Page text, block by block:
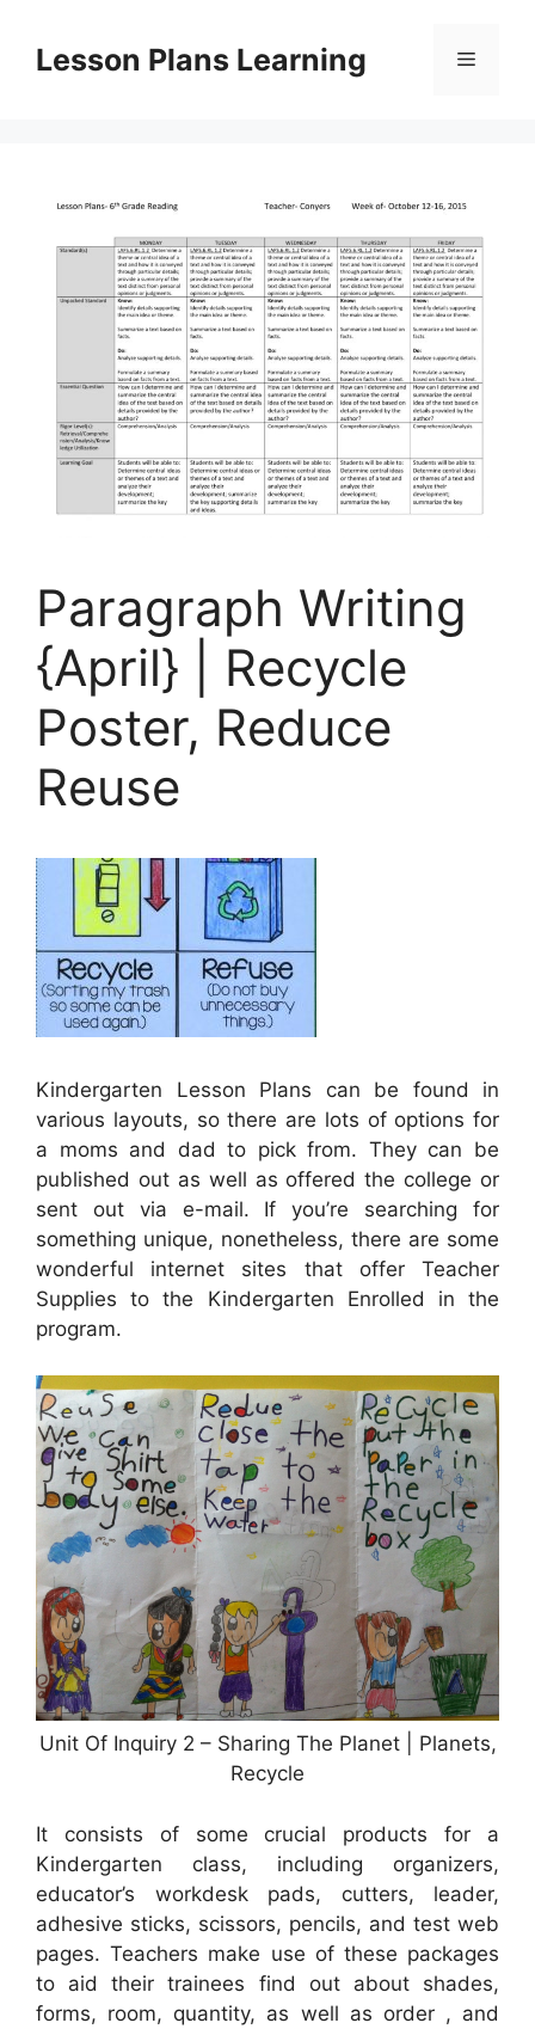
contentLesson Plans Learning Menu
Paragraph Writing
{April} | Recycle
Poster, Reduce
Reuse
Kindergarten Lesson Plans can be found in
various layouts, so there are lots of options for
a moms and dad to pick from. They can be
published out as well as offered the college or
sent out via e-mail. If you’re searching for
something unique, nonetheless, there are some
wonderful internet sites that offer Teacher
Supplies to the Kindergarten Enrolled in the
program.
Unit Of Inquiry 2 – Sharing The Planet | Planets,
Recycle
It consists of some crucial products for a
Kindergarten class, including organizers,
educator’s workdesk pads, cutters, leader,
adhesive sticks, scissors, pencils, and test web
pages. Teachers make use of these packages
to aid their trainees find out about shades,
forms, room, quantity, as well as order , and